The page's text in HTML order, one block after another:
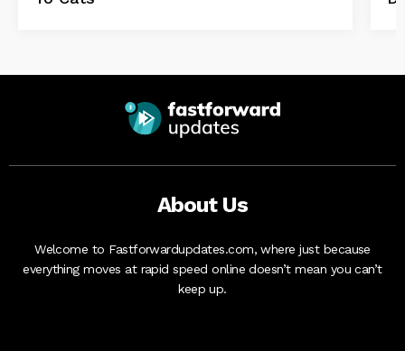
About Us
Welcome to Fastforwardupdates.com, where just because
everything moves at rapid speed online doesn’t mean you can’t
keep up.